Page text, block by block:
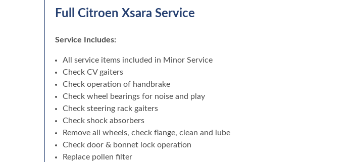
Full Citroen Xsara Service
Service Includes:
All service items included in Minor Service
Check CV gaiters
Check operation of handbrake
Check wheel bearings for noise and play
Check steering rack gaiters
Check shock absorbers
Remove all wheels, check flange, clean and lube
Check door & bonnet lock operation
Replace pollen filter